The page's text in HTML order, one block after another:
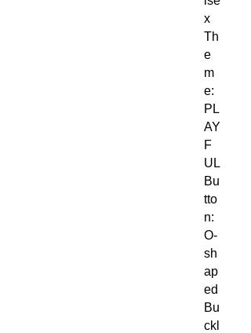
x
Th
e
m
e:
PL
AY
F
UL
Bu
tto
n:
O-
sh
ap
ed
Bu
ckl